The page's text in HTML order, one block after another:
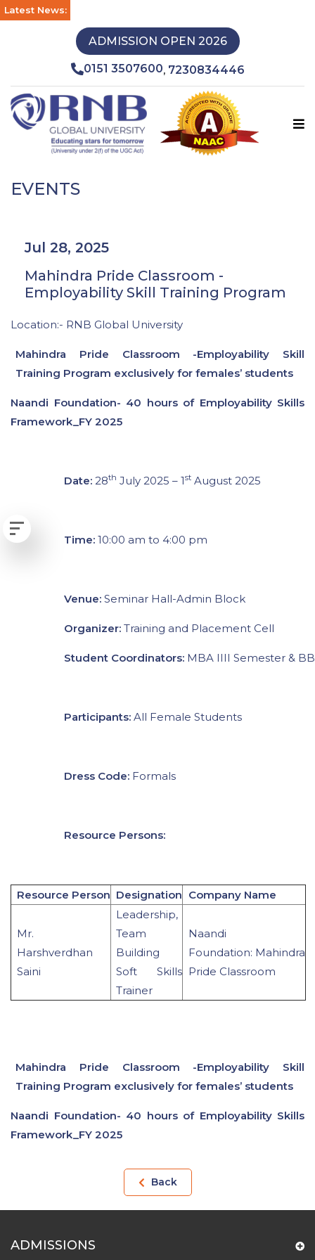
Latest News:
ADMISSION OPEN 2026
0151 3507600, 7230834446
EVENTS
Jul 28, 2025
Mahindra Pride Classroom -
Employability Skill Training Program
Location:- RNB Global University
Mahindra Pride Classroom -Employability Skill
Training Program exclusively for females’ students
Naandi Foundation- 40 hours of Employability Skills
Framework_FY 2025
Date: 28th July 2025 – 1stAugust 2025
Time: 10:00 am to 4:00 pm
Venue: Seminar Hall-Admin Block
Organizer: Training and Placement Cell
Student Coordinators: MBA IIII Semester &
Participants: All Female Students
Dress Code: Formals
Resource Persons:
Resource Person Designation Company Name
Mr.
Harshverdhan
Saini
Leadership,
Team
Building
Soft Skills
Trainer
Naandi
Foundation: Mahindra
Pride Classroom
Mahindra Pride Classroom -Employability Skill
Training Program exclusively for females’ students
Naandi Foundation- 40 hours of Employability Skills
Framework_FY 2025
Back
ADMISSIONS